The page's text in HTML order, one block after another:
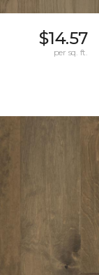
$14.57
per sq. ft.